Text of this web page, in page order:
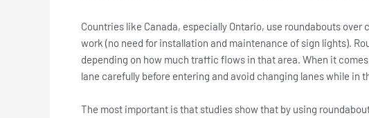
Countries like Canada, especially Ontario, use roundabouts
work (no need for installation and maintenance of sign lights).
depending on how much traffic flows in that area. When it
lane carefully before entering and avoid changing lanes while in
The most important is that studies show that by using